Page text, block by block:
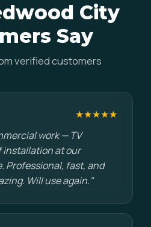
City
Say
verified customers
★★★★★
work — TV
installation at our
Professional, fast, and
Will use again."